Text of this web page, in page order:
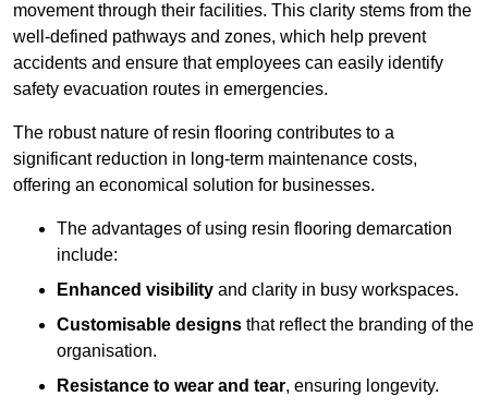
movement through their facilities. This clarity stems from the
well-defined pathways and zones, which help prevent
accidents and ensure that employees can easily identify
safety evacuation routes in emergencies.
The robust nature of resin flooring contributes to a
significant reduction in long-term maintenance costs,
offering an economical solution for businesses.
The advantages of using resin flooring demarcation
include:
Enhanced visibility and clarity in busy workspaces.
Customisable designs that reflect the branding of the
organisation.
Resistance to wear and tear, ensuring longevity.